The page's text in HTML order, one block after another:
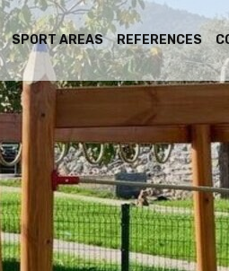
SPORT AREAS REFERENCES